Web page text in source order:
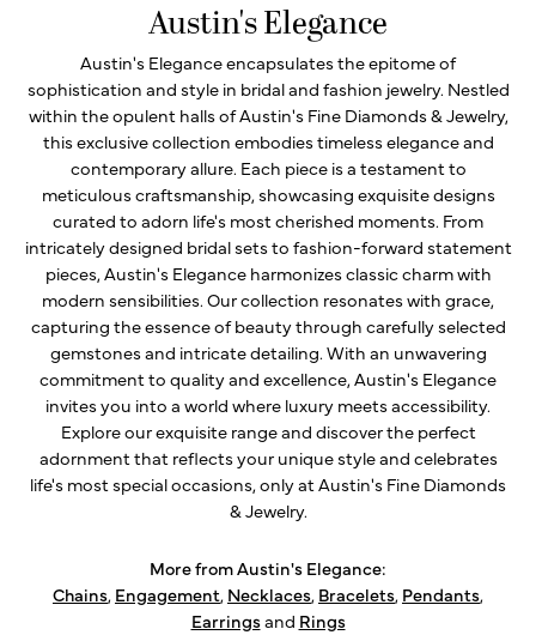
Austin's Elegance
Austin's Elegance encapsulates the epitome of
sophistication and style in bridal and fashion jewelry. Nestled
within the opulent halls of Austin's Fine Diamonds & Jewelry,
this exclusive collection embodies timeless elegance and
contemporary allure. Each piece is a testament to
meticulous craftsmanship, showcasing exquisite designs
curated to adorn life's most cherished moments. From
intricately designed bridal sets to fashion-forward statement
pieces, Austin's Elegance harmonizes classic charm with
modern sensibilities. Our collection resonates with grace,
capturing the essence of beauty through carefully selected
gemstones and intricate detailing. With an unwavering
commitment to quality and excellence, Austin's Elegance
invites you into a world where luxury meets accessibility.
Explore our exquisite range and discover the perfect
adornment that reflects your unique style and celebrates
life's most special occasions, only at Austin's Fine Diamonds
& Jewelry.
More from Austin's Elegance:
Chains, Engagement, Necklaces, Bracelets, Pendants,
Earringsand Rings